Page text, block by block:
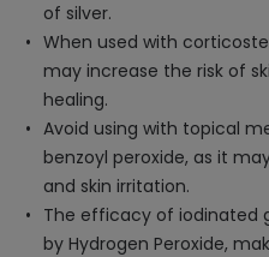
of silver.
When used with
may increase the risk of
healing.
Avoid using with topical
benzoyl peroxide, as it
and skin irritation.
The efficacy of iodinated
by Hydrogen Peroxide,